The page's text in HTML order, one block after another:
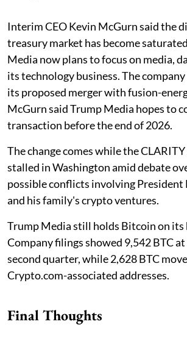
Interim CEO Kevin McGurn said the
treasury market has become
Media now plans to focus on media,
its technology business. The
its proposed merger with fusion-
McGurn said Trump Media hopes to
transaction before the end of 2026.
The change comes while the
stalled in Washington amid debate
possible conflicts involving President
and his family's crypto ventures.
Trump Media still holds Bitcoin on its
Company filings showed 9,542 BTC
second quarter, while 2,628 BTC
Crypto.com-associated addresses.
Final Thoughts